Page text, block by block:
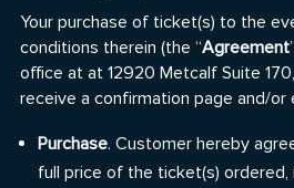
Your purchase of ticket(s) to the
conditions therein (the “Agreement
office at at 12920 Metcalf Suite
receive a confirmation page and/
Purchase. Customer hereby
full price of the ticket(s)